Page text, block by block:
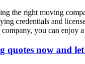
the right moving
credentials and
you can enjoy
quotes now and